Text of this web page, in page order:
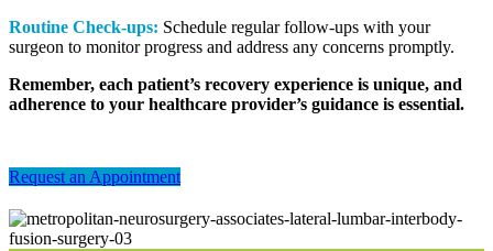
Routine Check-ups: Schedule regular follow-ups with your
surgeon to monitor progress and address any concerns promptly.
Remember, each patient’s recovery experience is unique, and
adherence to your healthcare provider’s guidance is essential.
Request an Appointment